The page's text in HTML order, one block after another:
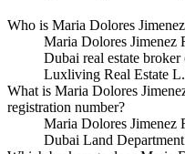
Who is Maria Dolores
Maria Dolores Jimenez
Dubai real estate
Luxliving Real Estate
What is Maria Dolores
registration number?
Maria Dolores Jimenez
Dubai Land